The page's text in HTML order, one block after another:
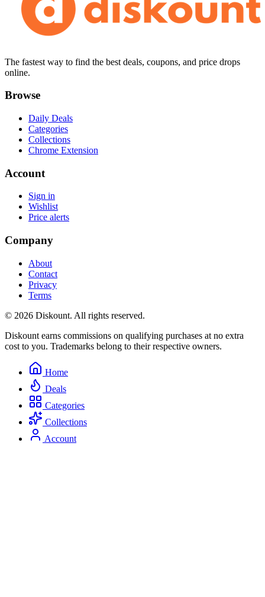
The fastest way to find the best deals, coupons, and price drops
online.
Browse
Daily Deals
Categories
Collections
Chrome Extension
Account
Sign in
Wishlist
Price alerts
Company
About
Contact
Privacy
Terms
© 2026 Diskount. All rights reserved.
Diskount earns commissions on qualifying purchases at no extra
cost to you. Trademarks belong to their respective owners.
Home
Deals
Categories
Collections
Account